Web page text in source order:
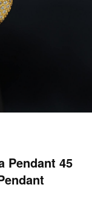
Pendant 45